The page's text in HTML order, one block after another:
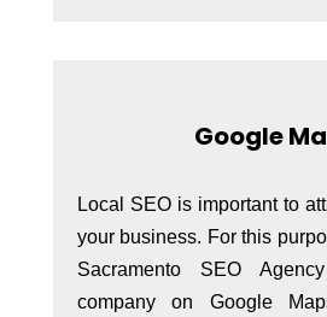
Google
Local SEO is important to
your business. For this
Sacramento SEO
company on Google